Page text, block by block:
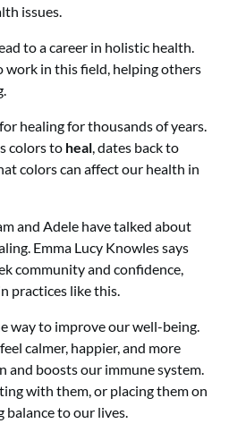
issues.
to a career in holistic health.
in this field, helping others
healing for thousands of years.
colors to heal, dates back to
colors can affect our health in
and Adele have talked about
Emma Lucy Knowles says
community and confidence,
practices like this.
way to improve our well-being.
calmer, happier, and more
and boosts our immune system.
with them, or placing them on
balance to our lives.